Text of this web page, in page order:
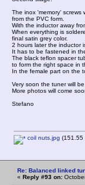
The inox 'memory'
from the PVC form.
With the inductor away
When everything is
final satin grey color.
2 hours later the inductor
It has to be fastened in
The black teflon spacer
to form the right space in
In the female part on the
Very soon the tuner will
More photos will come
Stefano
coil nuts.jpg (151.55
Re: Balanced linked
« Reply #93 on: